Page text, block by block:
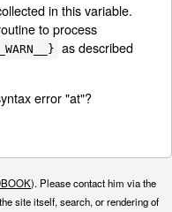
in this variable.
to process
as described
error "at"?
). Please contact him via the
site itself, search, or rendering of